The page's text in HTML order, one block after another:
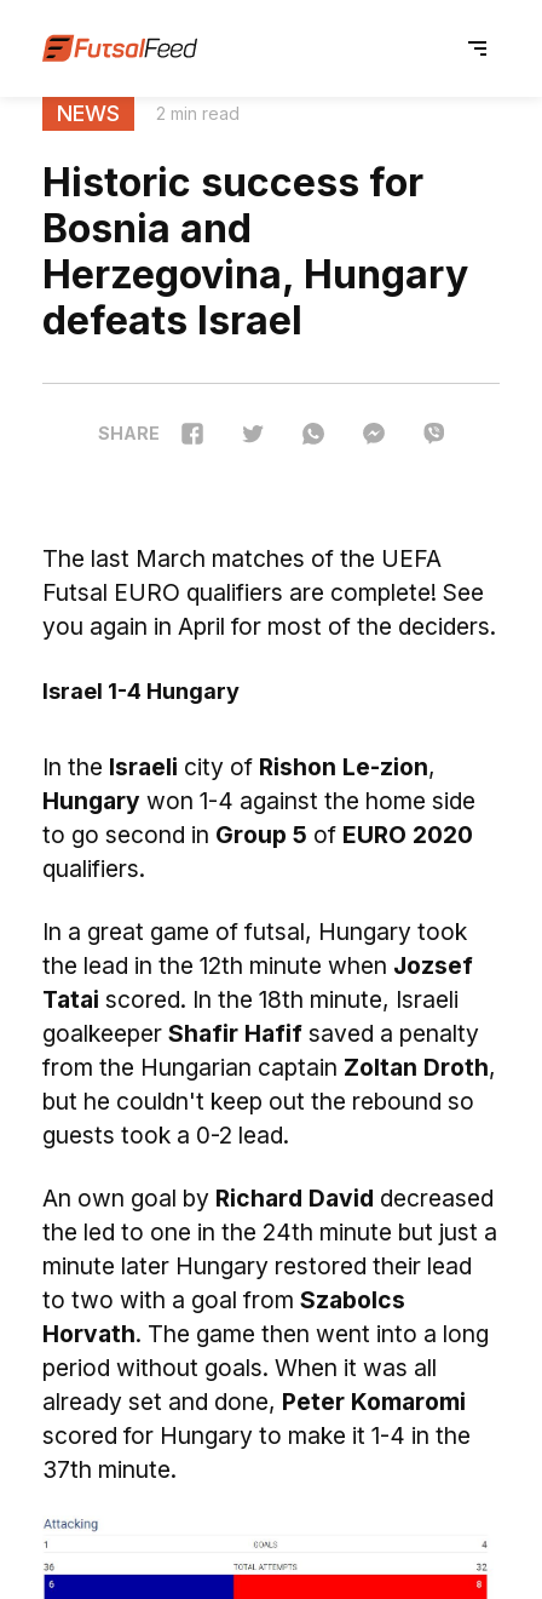
NEWS 2 min read
Historic success for
Bosnia and
Herzegovina, Hungary
defeats Israel
SHARE
The last March matches of the UEFA
Futsal EURO qualifiers are complete! See
you again in April for most of the deciders.
Israel 1-4 Hungary
In the Israeli city of Rishon Le-zion,
Hungary won 1-4 against the home side
to go second in Group 5 of EURO 2020
qualifiers.
In a great game of futsal, Hungary took
the lead in the 12th minute when Jozsef
Tatai scored. In the 18th minute, Israeli
goalkeeper Shafir Hafif saved a penalty
from the Hungarian captain Zoltan Droth,
but he couldn't keep out the rebound so
guests took a 0-2 lead.
An own goal by Richard David decreased
the led to one in the 24th minute but just a
minute later Hungary restored their lead
to two with a goal from Szabolcs
Horvath. The game then went into a long
period without goals. When it was all
already set and done, Peter Komaromi
scored for Hungary to make it 1-4 in the
37th minute.